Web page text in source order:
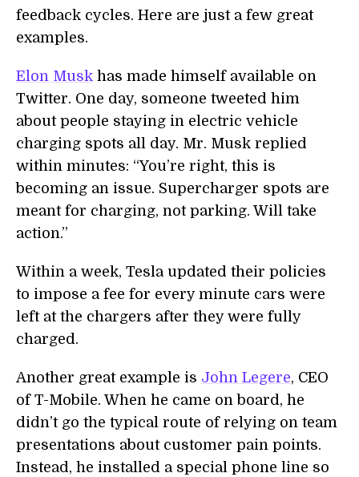
feedback cycles. Here are just a few great
examples.
Elon Musk has made himself available on
Twitter. One day, someone tweeted him
about people staying in electric vehicle
charging spots all day. Mr. Musk replied
within minutes: “You’re right, this is
becoming an issue. Supercharger spots are
meant for charging, not parking. Will take
action.”
Within a week, Tesla updated their policies
to impose a fee for every minute cars were
left at the chargers after they were fully
charged.
Another great example is John Legere, CEO
of T-Mobile. When he came on board, he
didn’t go the typical route of relying on team
presentations about customer pain points.
Instead, he installed a special phone line so